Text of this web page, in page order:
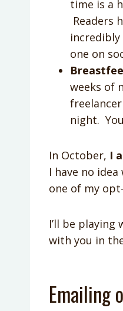
time is a
Readers
one on
weeks of
night.
In October, I
I have no
one of my
I’ll be
with you in
Emailing